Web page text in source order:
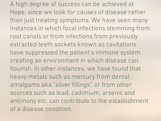
A high degree of success can be achieved at
Hope, since we look for causes of disease rather
than just treating symptoms. We have seen many
instances in which focal infections stemming from
root canals or from infections from previously
extracted teeth sockets known as cavitations
have suppressed the patient's immune system
creating an environment in which disease can
flourish. In other instances, we have found that
heavy metals such as mercury from dental
amalgams aka "silver fillings", or from other
sources such as lead, cadimium, arsenic and
antimony etc. can contribute to the establishment
of a disease condition.